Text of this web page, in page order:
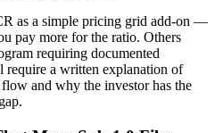
as a simple pricing grid add-on —
pay more for the ratio. Others
requiring documented
require a written explanation of
and why the investor has the